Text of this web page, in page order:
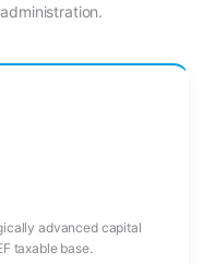
advanced capital
taxable base.